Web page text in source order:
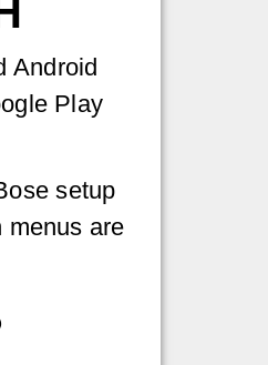
Android
Play
setup
menus are